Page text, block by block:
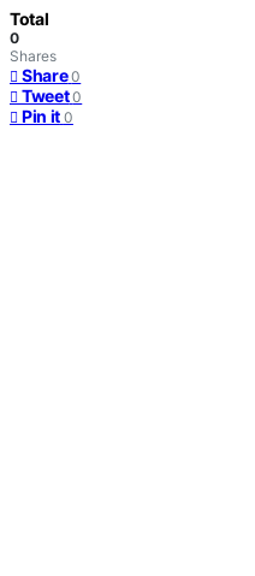
Total
0
Shares
Share 0
Tweet 0
Pin it 0